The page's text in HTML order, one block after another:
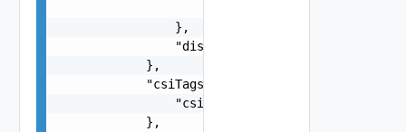
                },
            },
            "csiTags": {
                "csiZoneTag": "string"
            },